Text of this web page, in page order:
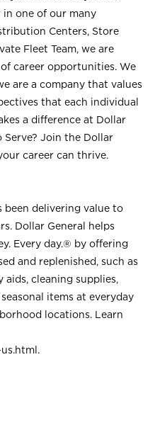
in one of our many
Centers, Store
Fleet Team, we are
career opportunities. We
are a company that values
that each individual
a difference at Dollar
Serve? Join the Dollar
career can thrive.
been delivering value to
Dollar General helps
Every day.® by offering
and replenished, such as
aids, cleaning supplies,
items at everyday
locations. Learn
.